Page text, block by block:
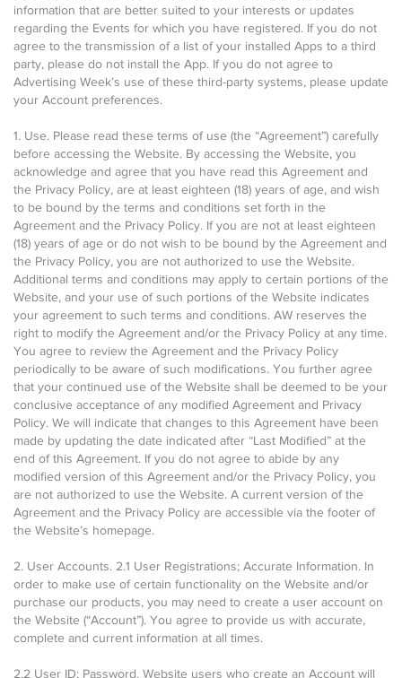
information that are better suited to your interests or updates
regarding the Events for which you have registered. If you do not
agree to the transmission of a list of your installed Apps to a third
party, please do not install the App. If you do not agree to
Advertising Week’s use of these third-party systems, please update
your Account preferences.
1. Use. Please read these terms of use (the “Agreement”) carefully
before accessing the Website. By accessing the Website, you
acknowledge and agree that you have read this Agreement and
the Privacy Policy, are at least eighteen (18) years of age, and wish
to be bound by the terms and conditions set forth in the
Agreement and the Privacy Policy. If you are not at least eighteen
(18) years of age or do not wish to be bound by the Agreement and
the Privacy Policy, you are not authorized to use the Website.
Additional terms and conditions may apply to certain portions of the
Website, and your use of such portions of the Website indicates
your agreement to such terms and conditions. AW reserves the
right to modify the Agreement and/or the Privacy Policy at any time.
You agree to review the Agreement and the Privacy Policy
periodically to be aware of such modifications. You further agree
that your continued use of the Website shall be deemed to be your
conclusive acceptance of any modified Agreement and Privacy
Policy. We will indicate that changes to this Agreement have been
made by updating the date indicated after “Last Modified” at the
end of this Agreement. If you do not agree to abide by any
modified version of this Agreement and/or the Privacy Policy, you
are not authorized to use the Website. A current version of the
Agreement and the Privacy Policy are accessible via the footer of
the Website’s homepage.
2. User Accounts. 2.1 User Registrations; Accurate Information. In
order to make use of certain functionality on the Website and/or
purchase our products, you may need to create a user account on
the Website (“Account”). You agree to provide us with accurate,
complete and current information at all times.
2.2 User ID; Password. Website users who create an Account will